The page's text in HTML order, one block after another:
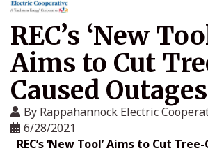
REC’s ‘New
Aims to Cut
Caused Outages
By Rappahannock Electric
6/28/2021
REC’s ‘New Tool’ Aims to Cut